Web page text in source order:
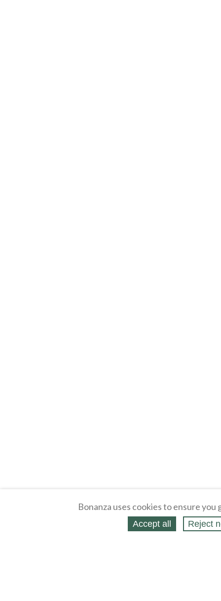
Bonanza uses cookies to ensure
Accept all Reject